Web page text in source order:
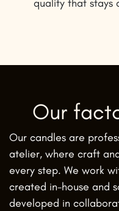
quality that stays
Our
Our candles are
atelier, where craft
every step. We work
created in-house and
developed in